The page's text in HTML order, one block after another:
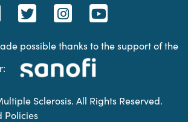
possible thanks to the support of the
Sclerosis. All Rights Reserved.
Policies